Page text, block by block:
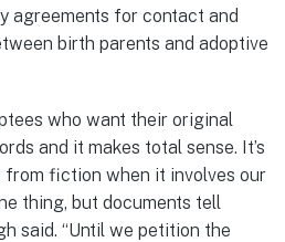
agreements for contact and
birth parents and adoptive
who want their original
and it makes total sense. It’s
fiction when it involves our
thing, but documents tell
said. “Until we petition the